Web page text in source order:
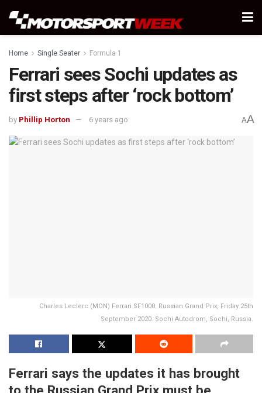
Home Single Seater Formula 1
Ferrari sees Sochi updates as
first steps after ‘rock bottom’
by Phillip Horton 6 years ago AA
Charles Leclerc (MON) Ferrari SF1000. Russian Grand Prix, Friday 25th
September 2020. Sochi Autodrom, Sochi, Russia.
Ferrari says the updates it has brought